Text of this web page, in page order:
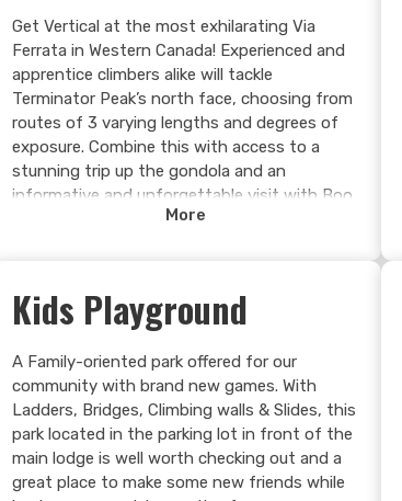
Get Vertical at the most exhilarating Via
Ferrata in Western Canada! Experienced and
apprentice climbers alike will tackle
Terminator Peak’s north face, choosing from
routes of 3 varying lengths and degrees of
exposure. Combine this with access to a
stunning trip up the gondola and an
informative and unforgettable visit with Boo
at the Grizzly Bear Refuge, and you will have
More
Kids Playground
A Family-oriented park offered for our
community with brand new games. With
Ladders, Bridges, Climbing walls & Slides, this
park located in the parking lot in front of the
main lodge is well worth checking out and a
great place to make some new friends while